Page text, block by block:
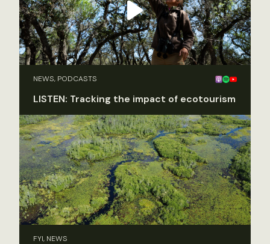
NEWS, PODCASTS
LISTEN: Tracking the impact of ecotourism
FYI, NEWS